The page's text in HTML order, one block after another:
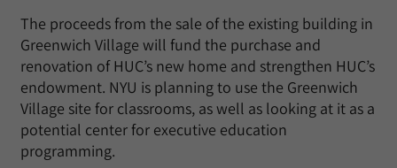
The proceeds from the sale of the existing building in
Greenwich Village will fund the purchase and
renovation of HUC’s new home and strengthen HUC’s
endowment. NYU is planning to use the Greenwich
Village site for classrooms, as well as looking at it as a
potential center for executive education
programming.